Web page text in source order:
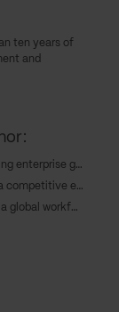
ten years of
and
Digital transformation: How agentic AI is redefining enterprise growth
Helping Optibrium enhance efficiency and keep a competitive edge through cloud deployment
Helping Tangent build a brand-new sales hub for a global workforce